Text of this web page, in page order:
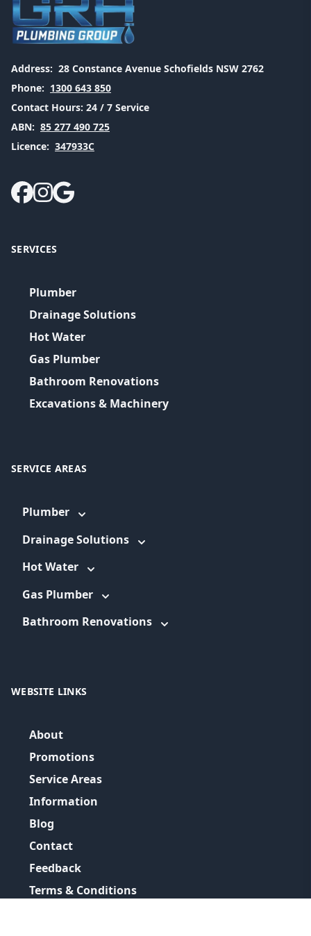
Address: 28 Constance Avenue Schofields NSW 2762
Phone: 1300 643 850
Contact Hours: 24 / 7 Service
ABN: 85 277 490 725
Licence: 347933C
SERVICES
Plumber
Drainage Solutions
Hot Water
Gas Plumber
Bathroom Renovations
Excavations & Machinery
SERVICE AREAS
Plumber
Drainage Solutions
Hot Water
Gas Plumber
Bathroom Renovations
WEBSITE LINKS
About
Promotions
Service Areas
Information
Blog
Contact
Feedback
Terms & Conditions